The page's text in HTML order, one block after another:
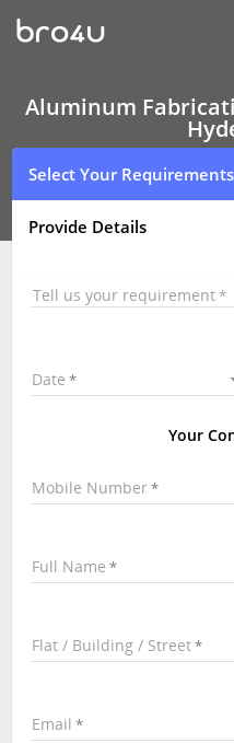
Aluminum
Fabrication
Aluminum
Select Your Requirements
Provide Details
Tell us your requirement
Date
Your
Mobile Number
Full Name
Flat / Building / Street
Email